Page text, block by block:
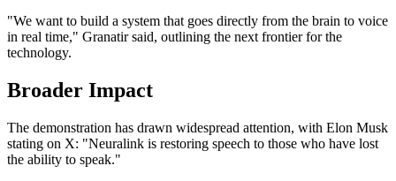
"We want to build a system that goes directly from the brain to voice
in real time," Granatir said, outlining the next frontier for the
technology.
Broader Impact
The demonstration has drawn widespread attention, with Elon Musk
stating on X: "Neuralink is restoring speech to those who have lost
the ability to speak."